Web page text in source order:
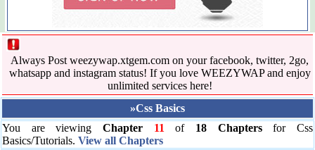
Always Post weezywap.xtgem.com on your facebook, twitter, 2go,
whatsapp and instagram status! If you love WEEZYWAP and enjoy
unlimited services here!
»Css Basics
You are viewing Chapter 11 of 18 Chaptersfor Css
Basics/Tutorials. View all Chapters